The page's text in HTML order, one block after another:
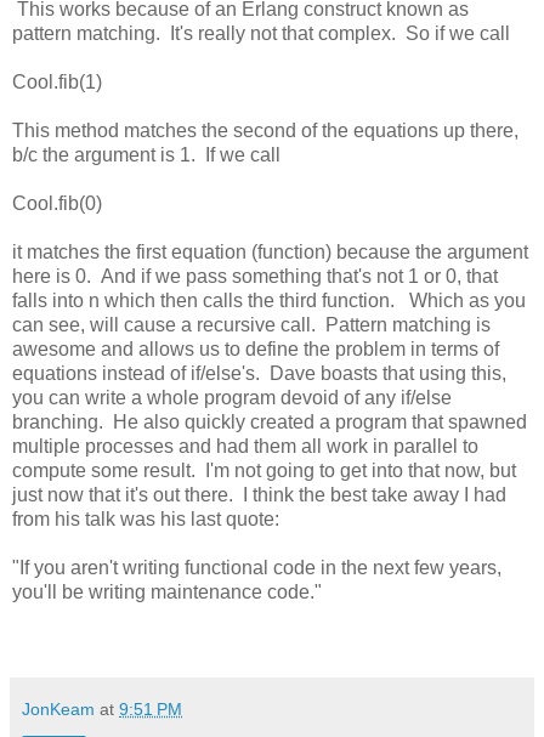
This works because of an Erlang construct known as
pattern matching. It's really not that complex. So if we call
Cool.fib(1)
This method matches the second of the equations up there,
b/c the argument is 1. If we call
Cool.fib(0)
it matches the first equation (function) because the argument
here is 0. And if we pass something that's not 1 or 0, that
falls into n which then calls the third function. Which as you
can see, will cause a recursive call. Pattern matching is
awesome and allows us to define the problem in terms of
equations instead of if/else's. Dave boasts that using this,
you can write a whole program devoid of any if/else
branching. He also quickly created a program that spawned
multiple processes and had them all work in parallel to
compute some result. I'm not going to get into that now, but
just now that it's out there. I think the best take away I had
from his talk was his last quote:
"If you aren't writing functional code in the next few years,
you'll be writing maintenance code."
JonKeam at 9:51 PM